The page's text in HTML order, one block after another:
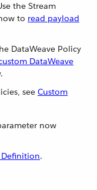
the Stream
to read payload
DataWeave Policy
DataWeave
see Custom
now
Definition.